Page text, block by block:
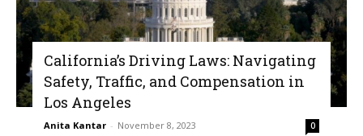
California’s Driving Laws: Navigating
Safety, Traffic, and Compensation in
Los Angeles
Anita Kantar - November 8, 2023 0